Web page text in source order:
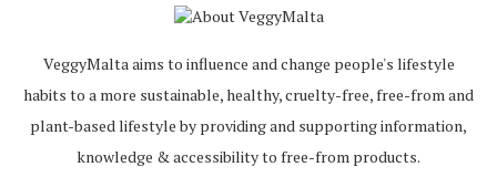
VeggyMalta aims to influence and change people's lifestyle
habits to a more sustainable, healthy, cruelty-free, free-from and
plant-based lifestyle by providing and supporting information,
knowledge & accessibility to free-from products.